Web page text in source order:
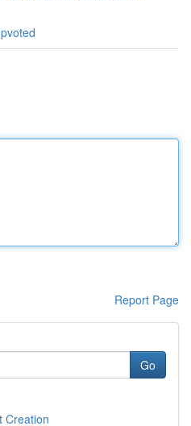
Report Page
Go
Creation